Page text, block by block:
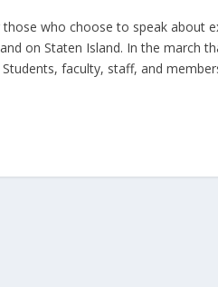
who choose to speak about
on Staten Island. In the march
faculty, staff, and